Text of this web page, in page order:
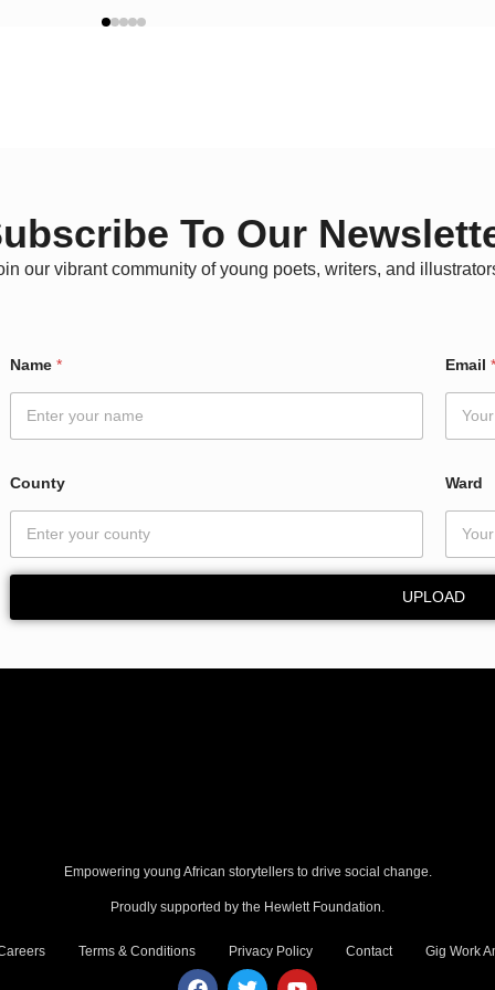
To Our
our vibrant community of young poets, writers, and
Name* Email *
County Ward
UPLOAD
Empowering young African storytellers to drive social change.
Proudly supported by the Hewlett Foundation.
Terms & Conditions Privacy Policy Contact Gig Work